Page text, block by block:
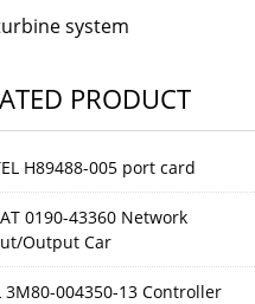
system
PRODUCT
H89488-005 port card
0190-43360 Network
Output Car
3M80-004350-13 Controller